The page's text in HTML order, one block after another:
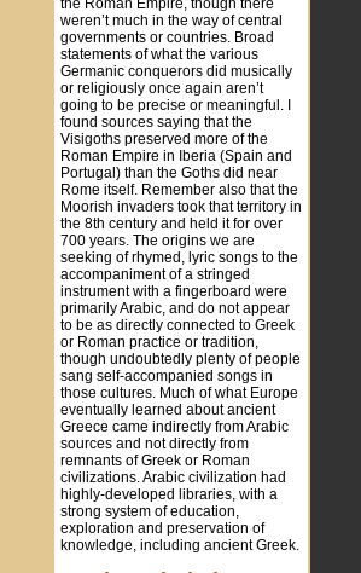
the Roman Empire, though there
weren’t much in the way of central
governments or countries. Broad
statements of what the various
Germanic conquerors did musically
or religiously once again aren’t
going to be precise or meaningful. I
found sources saying that the
Visigoths preserved more of the
Roman Empire in Iberia (Spain and
Portugal) than the Goths did near
Rome itself. Remember also that the
Moorish invaders took that territory in
the 8th century and held it for over
700 years. The origins we are
seeking of rhymed, lyric songs to the
accompaniment of a stringed
instrument with a fingerboard were
primarily Arabic, and do not appear
to be as directly connected to Greek
or Roman practice or tradition,
though undoubtedly plenty of people
sang self-accompanied songs in
those cultures. Much of what Europe
eventually learned about ancient
Greece came indirectly from Arabic
sources and not directly from
remnants of Greek or Roman
civilizations. Arabic civilization had
highly-developed libraries, with a
strong system of education,
exploration and preservation of
knowledge, including ancient Greek.